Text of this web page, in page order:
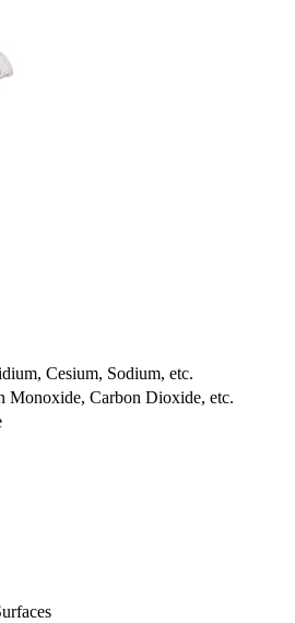
Cesium, Sodium, etc.
Monoxide, Carbon Dioxide, etc.